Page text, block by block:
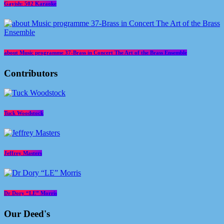
Gayish: 502 Karaoke
about Music programme 37-Brass in Concert The Art of the Brass Ensemble
Contributors
Tuck Woodstock
Jeffrey Masters
Dr Dory “LE” Morris
Our Deed's